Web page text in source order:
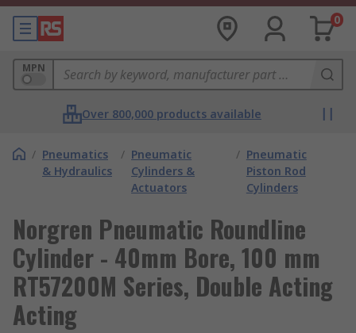
0
MPN
Over 800,000 products available
/ Pneumatics
& Hydraulics
/ Pneumatic
Cylinders &
Actuators
/ Pneumatic
Piston Rod
Cylinders
Norgren Pneumatic Roundline
Cylinder - 40mm Bore, 100 mm
RT57200M Series, Double Acting
Acting